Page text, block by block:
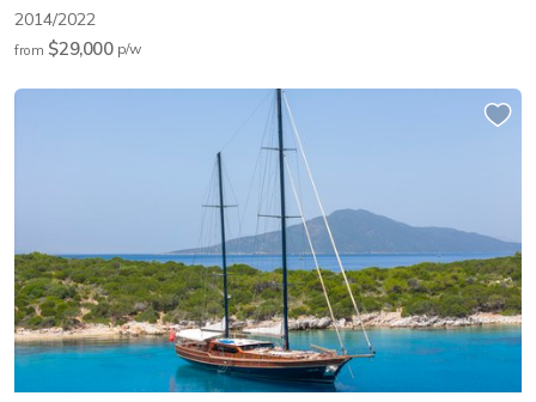
2014/2022
from $29,000 p/w